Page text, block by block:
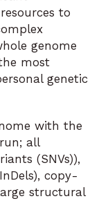
to
genome
most
genetic
with the
all
(SNVs)),
copy-
structural